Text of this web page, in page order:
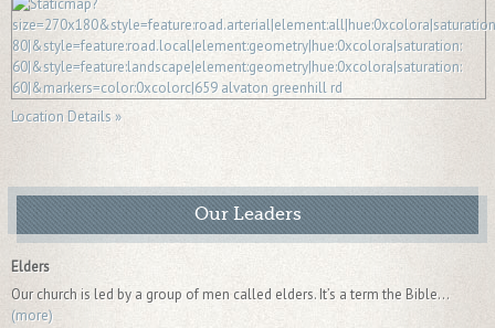
Location Details »
Our Leaders
Elders
Our church is led by a group of men called elders. It’s a term the Bible...
(more)